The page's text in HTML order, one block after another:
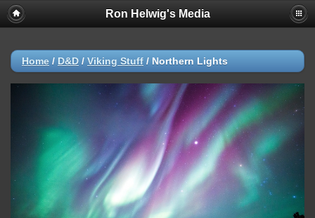
Ron Helwig's Media
Home / D&D / Viking Stuff / Northern Lights